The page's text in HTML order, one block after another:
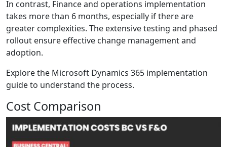
In contrast, Finance and operations implementation
takes more than 6 months, especially if there are
greater complexities. The extensive testing and phased
rollout ensure effective change management and
adoption.
Explore the Microsoft Dynamics 365 implementation
guideto understand the process.
Cost Comparison